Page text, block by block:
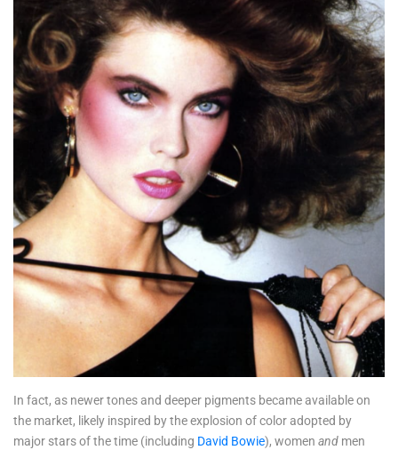
In fact, as newer tones and deeper pigments became available on
the market, likely inspired by the explosion of color adopted by
major stars of the time (including David Bowie), women and men